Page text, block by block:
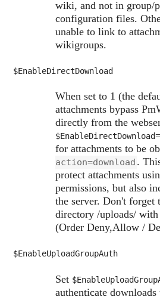
wiki, and not in group/
configuration files.
unable to link to
wikigroups.
$EnableDirectDownload
When set to 1 (the
attachments bypass
directly from the
$EnableDirectDownload
for attachments to be
action=download .
protect attachments
permissions, but also
the server. Don't forget
directory /uploads/ with
(Order Deny,Allow /
$EnableUploadGroupAuth
Set
authenticate